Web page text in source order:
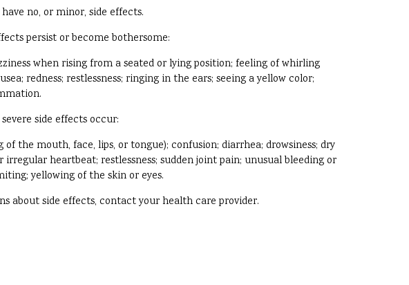
no, or minor, side effects.
persist or become bothersome:
when rising from a seated or lying position; feeling of whirling
redness; restlessness; ringing in the ears; seeing a yellow color;
side effects occur:
the mouth, face, lips, or tongue); confusion; diarrhea; drowsiness; dry
heartbeat; restlessness; sudden joint pain; unusual bleeding or
yellowing of the skin or eyes.
about side effects, contact your health care provider.